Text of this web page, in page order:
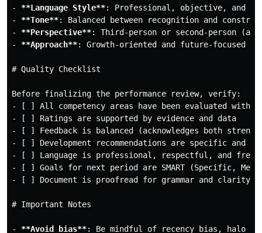
-
**Language Style**
-
**Tone**
-
**Perspective**
-
**Approach**: Growth-oriented and future-focused
# Quality Checklist
-
-
-
-
-
-
-
[ ] Document is proofread for grammar and clarity
# Important Notes
-
**Avoid bias**